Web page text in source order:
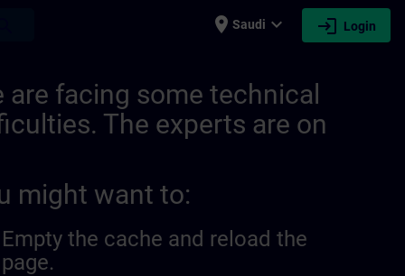
place Saudi expand_more login Login
are facing some technical
The experts are on
might want to:
Empty the cache and reload the
page.